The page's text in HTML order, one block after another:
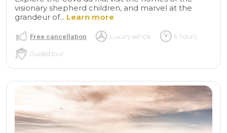
visionary shepherd children, and marvel at the
grandeur of... Learn more
Free cancellation Luxury vehicle 6 hours
Guided tour